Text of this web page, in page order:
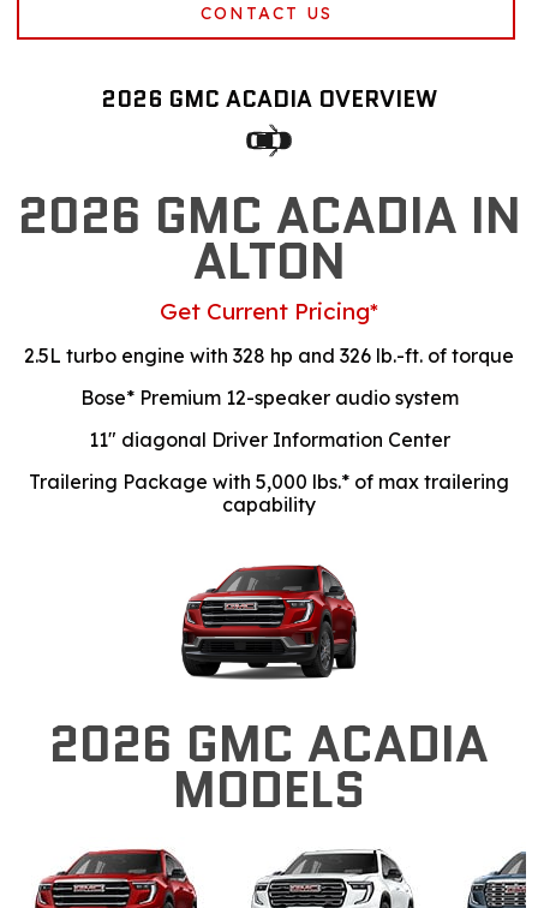
CONTACT US
2026 GMC ACADIA OVERVIEW
2026 GMC ACADIA IN
ALTON
Get Current Pricing*
2.5L turbo engine with 328 hp and 326 lb.-ft. of torque
Bose* Premium 12-speaker audio system
11" diagonal Driver Information Center
Trailering Package with 5,000 lbs.* of max trailering
capability
2026 GMC ACADIA
MODELS